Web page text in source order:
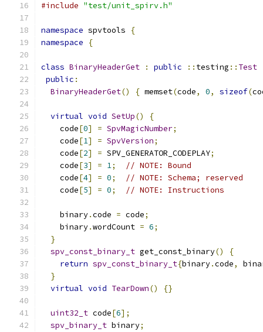
#include "test/unit_spirv.h"
namespace spvtools
{
namespace
{
class BinaryHeaderGet : public :: testing :: Test
public :
BinaryHeaderGet() { memset(code, 0, sizeof(
virtual void SetUp()
{
    code
[0] = SpvMagicNumber;
    code
[1] = SpvVersion;
    code
[2] = SPV_GENERATOR_CODEPLAY;
    code
[3] = 1;
// NOTE: Bound
    code
[4] = 0;
// NOTE: Schema; reserved
    code
[5] = 0; // NOTE: Instructions
    binary
.code = code;
    binary
.wordCount = 6;
}
spv_const_binary_t get_const_binary()
{
return spv_const_binary_t{binary.code,
}
virtual void TearDown() {}
uint32_t code[6];
spv_binary_t binary;